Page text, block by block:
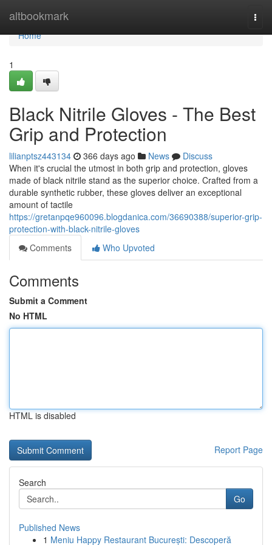
altbookmark
Home
Home
1
Black Nitrile Gloves - The Best
Grip and Protection
lilianptsz443134 366 days ago News
Discuss
When it's crucial the utmost in both grip and protection, gloves
made of black nitrile stand as the superior choice. Crafted from a
durable synthetic rubber, these gloves deliver an exceptional
amount of tactile
https://gretanpqe960096.blogdanica.com/36690388/superior-grip-
protection-with-black-nitrile-gloves
Comments
Who Upvoted
Comments
Submit a Comment
No HTML
HTML is disabled
Report Page
Search
Go
Published News
1 Meniu Happy Restaurant București: Descoperă